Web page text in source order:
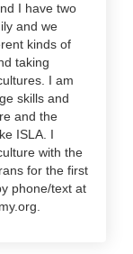
I have two
and we
kinds of
taking
I am
skills and
and the
ISLA. I
with the
for the first
phone/text at